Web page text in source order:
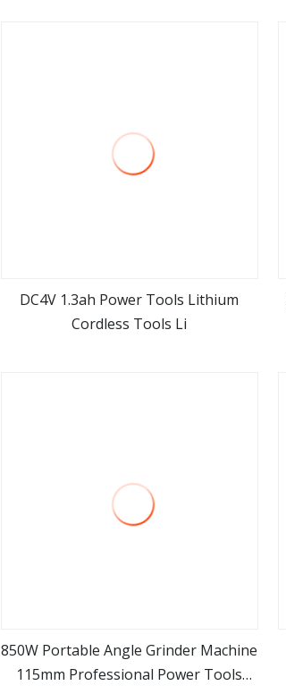
view more
DC4V 1.3ah Power Tools Lithium
Cordless Tools Li
view more
850W Portable Angle Grinder Machine
115mm Professional Power Tools